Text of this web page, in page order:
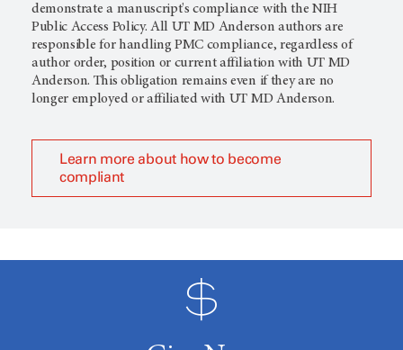
demonstrate a manuscript's compliance with the NIH
Public Access Policy. All UT MD Anderson authors are
responsible for handling PMC compliance, regardless of
author order, position or current affiliation with UT MD
Anderson. This obligation remains even if they are no
longer employed or affiliated with UT MD Anderson.
Learn more about how to become
compliant